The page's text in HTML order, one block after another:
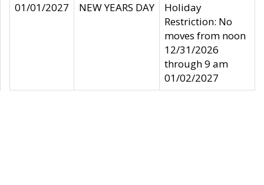
01/01/2027
NEW YEARS DAY
Holiday
Restriction: No
moves from noon
12/31/2026
through 9 am
01/02/2027